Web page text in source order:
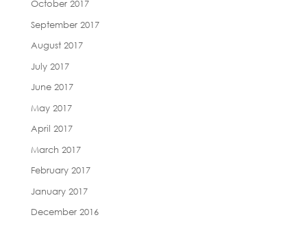
October 2017
September 2017
August 2017
July 2017
June 2017
May 2017
April 2017
March 2017
February 2017
January 2017
December 2016